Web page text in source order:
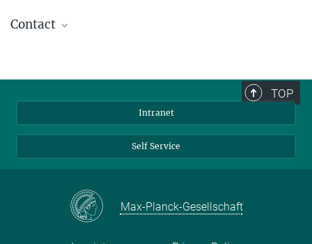
Contact
TOP
Intranet
Self Service
Max-Planck-Gesellschaft